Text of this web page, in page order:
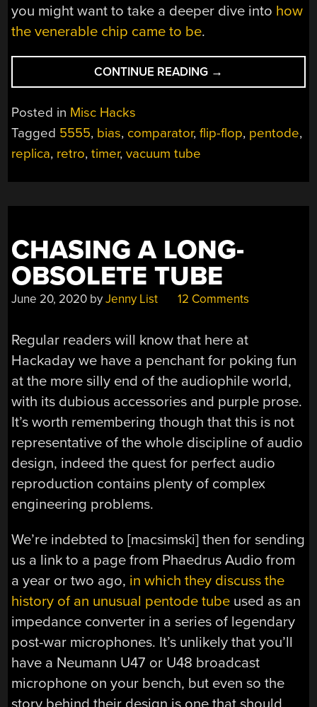
you might want to take a deeper dive into how
the venerable chip came to be.
CONTINUE READING “SHOULD
HAVE
VACUUM
→
Posted in Misc Hacks
Tagged 5555, bias, comparator,flip-flop, pentode,
replica, retro,timer,vacuum tube
CHASING A LONG-
OBSOLETE TUBE
June 20, 2020 byJenny List 12 Comments
Regular readers will know that here at
Hackaday we have a penchant for poking fun
at the more silly end of the audiophile world,
with its dubious accessories and purple prose.
It’s worth remembering though that this is not
representative of the whole discipline of audio
design, indeed the quest for perfect audio
reproduction contains plenty of complex
engineering problems.
We’re indebted to [macsimski] then for sending
us a link to a page from Phaedrus Audio from
a year or two ago, in which they discuss the
history of an unusual pentode tube used as an
impedance converter in a series of legendary
post-war microphones. It’s unlikely that you’ll
have a Neumann U47 or U48 broadcast
microphone on your bench, but even so the